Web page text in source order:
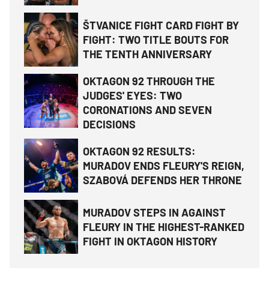
ŠTVANICE FIGHT CARD FIGHT BY
FIGHT: TWO TITLE BOUTS FOR
THE TENTH ANNIVERSARY
OKTAGON 92 THROUGH THE
JUDGES' EYES: TWO
CORONATIONS AND SEVEN
DECISIONS
OKTAGON 92 RESULTS:
MURADOV ENDS FLEURY'S REIGN,
SZABOVÁ DEFENDS HER THRONE
MURADOV STEPS IN AGAINST
FLEURY IN THE HIGHEST-RANKED
FIGHT IN OKTAGON HISTORY